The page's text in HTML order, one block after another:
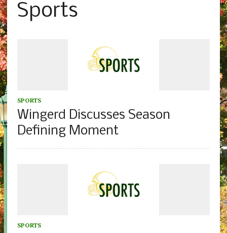
Sports
SPORTS
Wingerd Discusses Season
Defining Moment
SPORTS